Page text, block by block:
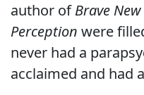
author ofBrave
Perception were
never had a
acclaimed and had